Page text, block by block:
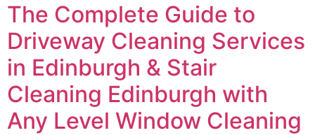
The Complete Guide to
Driveway Cleaning Services
in Edinburgh & Stair
Cleaning Edinburgh with
Any Level Window Cleaning